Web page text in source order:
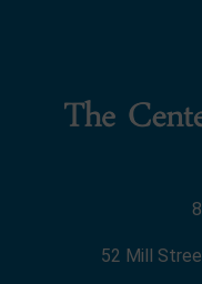
52 Mill